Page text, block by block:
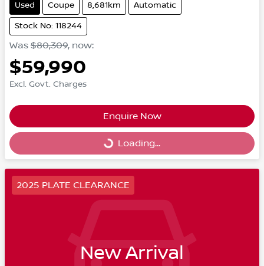
Used Coupe 8,681km Automatic
Stock No: 118244
Was $80,309, now:
$59,990
Excl. Govt. Charges
Enquire Now
Loading... Loading...
2025 PLATE CLEARANCE
New Arrival